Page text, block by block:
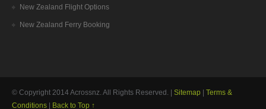
New Zealand Flight Options
New Zealand Ferry Booking
© Copyright 2014Acrossnz. All Rights Reserved. | Sitemap
Terms &
Conditions
Back to Top ↑